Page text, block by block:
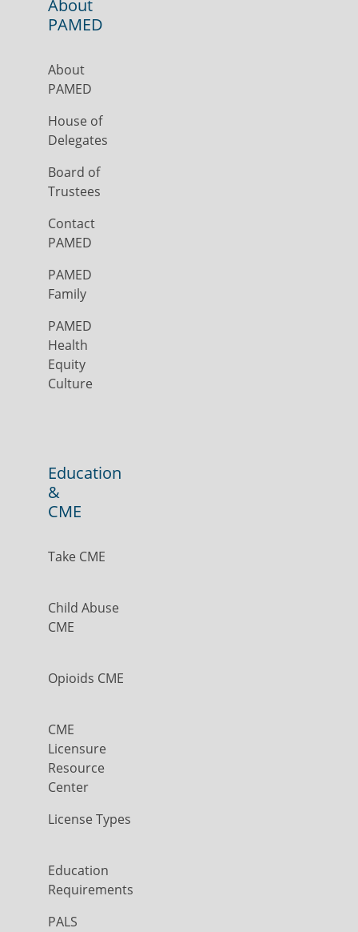
About
PAMED
About
PAMED
House of
Delegates
Board of
Trustees
Contact
PAMED
PAMED
Family
PAMED
Health
Equity
Culture
Education
&
CME
Take CME
Child Abuse
CME
Opioids CME
CME
Licensure
Resource
Center
License Types
Education
Requirements
PALS